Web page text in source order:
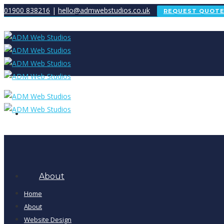
01900 838216 | hello@admwebstudios.co.uk REQUEST QUOTE
Home
About
Home
About
Website Design